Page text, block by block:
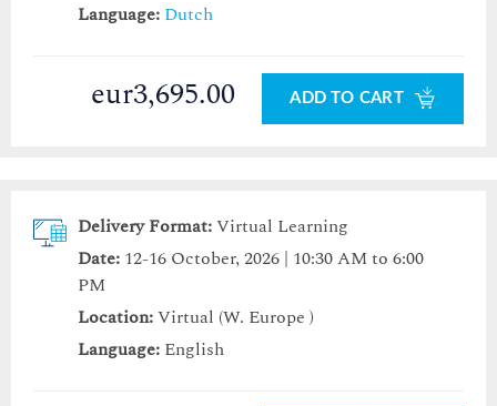
Language: Dutch
eur3,695.00 ADD TO CART
Delivery Format:Virtual Learning
Date: 12-16 October, 2026 | 10:30 AM to 6:00
PM
Location:Virtual (W. Europe )
Language: English